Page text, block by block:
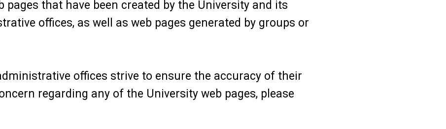
pages that have been created by the University and its
offices, as well as web pages generated by groups or
offices strive to ensure the accuracy of their
regarding any of the University web pages, please